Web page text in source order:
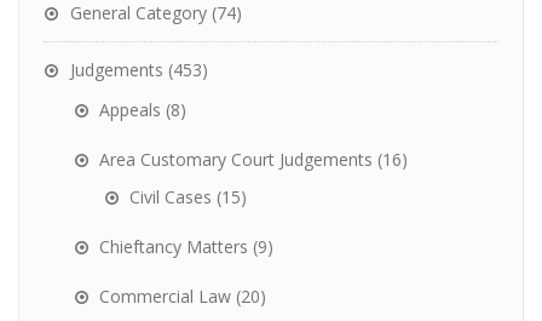
General Category (74)
Judgements (453)
Appeals (8)
Area Customary Court Judgements (16)
Civil Cases (15)
Chieftancy Matters (9)
Commercial Law (20)